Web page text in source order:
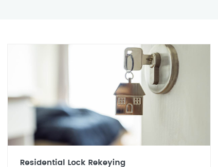
Residential Lock Rekeying